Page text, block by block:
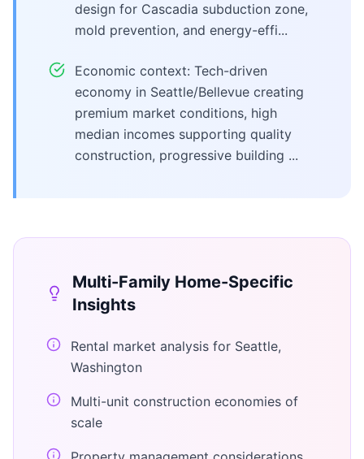
design for Cascadia subduction zone,
mold prevention, and energy-effi...
Economic context: Tech-driven
economy in Seattle/Bellevue creating
premium market conditions, high
median incomes supporting quality
construction, progressive building ...
Multi-Family Home-Specific
Insights
Rental market analysis for Seattle,
Washington
Multi-unit construction economies of
scale